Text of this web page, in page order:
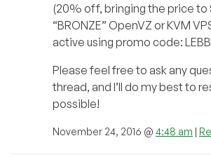
(20% off, bringing the price to
“BRONZE” OpenVZ or KVM
active using promo code:
Please feel free to ask any
thread, and I’ll do my best to
possible!
November 24, 2016 @ 4:48 am |